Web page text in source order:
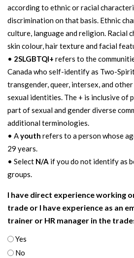
according to ethnic or racial
discrimination on that basis. Ethnic
culture, language and religion. Racial
skin colour, hair texture and facial
• 2SLGBTQI+ refers to the
Canada who self-identify as Two-
transgender, queer, intersex, and
sexual identities. The + is inclusive of
part of sexual and gender diverse
additional terminologies.
• Ayouth refers to a person whose
29 years.
• Select N/A if you do not identify as
groups.
I have direct experience working
trade or I have experience as an
trainer or HR manager in the
Yes
No